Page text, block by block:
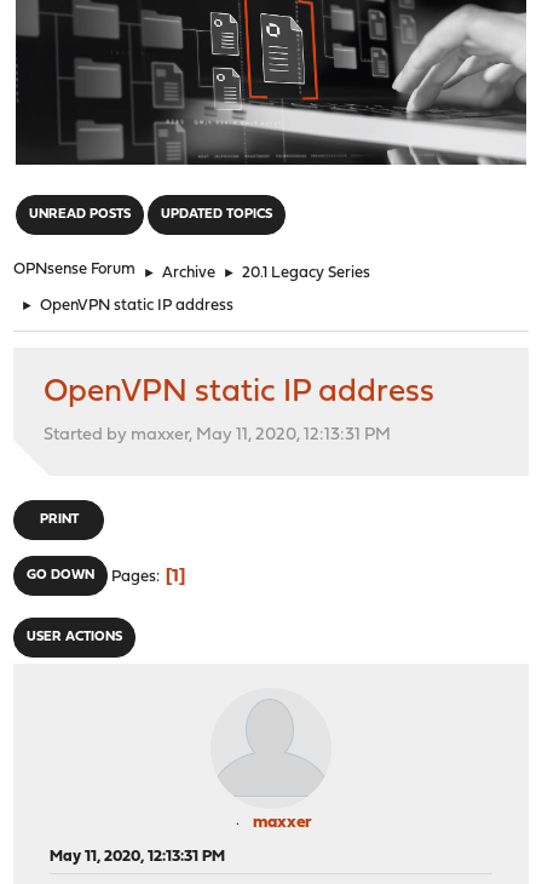
UNREAD POSTS UPDATED TOPICS
OPNsense Forum ► Archive ► 20.1 Legacy Series
► OpenVPN static IP address
OpenVPN static IP address
Started by maxxer, May 11, 2020, 12:13:31 PM
PRINT
GO DOWN Pages 1
USER ACTIONS
maxxer
May 11, 2020, 12:13:31 PM